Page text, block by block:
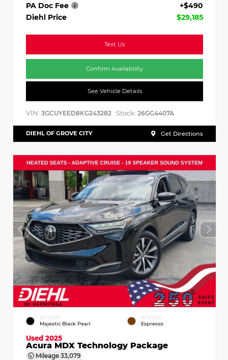
PA Doc Fee
+$490
Diehl Price
$29,185
Text Us
Confirm Availability
See Vehicle Details
VIN: 3GCUYEED8KG243282 Stock: 26GG4407A
DIEHL OF GROVE CITY Get Directions
EXTERIOR
Majestic Black Pearl
INTERIOR
Espresso
Used 2025
Acura MDX Technology Package
Mileage 33,079